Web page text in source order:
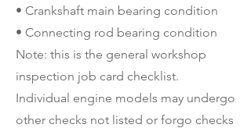
• Crankshaft main bearing condition
• Connecting rod bearing condition
Note: this is the general workshop
inspection job card checklist.
Individual engine models may undergo
other checks not listed or forgo checks